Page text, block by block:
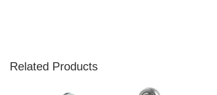
Related Products